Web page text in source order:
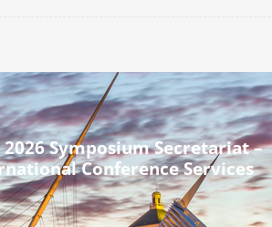
2026 Symposium Secretariat –
Conference Services